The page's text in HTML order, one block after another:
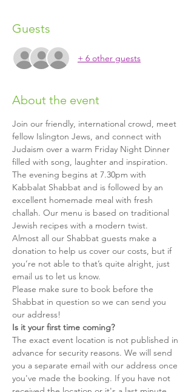
Guests
+ 6 other guests
About the event
Join our friendly, international crowd, meet
fellow Islington Jews, and connect with
Judaism over a warm Friday Night Dinner
filled with song, laughter and inspiration.
The evening begins at 7.30pm with
Kabbalat Shabbat and is followed by an
excellent homemade meal with fresh
challah. Our menu is based on traditional
Jewish recipes with a modern twist.
Almost all our Shabbat guests make a
donation to help us cover our costs, but if
you’re not able to that’s quite alright, just
email us to let us know.
Please make sure to book before the
Shabbat in question so we can send you
our address!
Is it your first time coming?
The exact event location is not published in
advance for security reasons. We will send
you a separate email with our address once
you've made the booking. If you have not